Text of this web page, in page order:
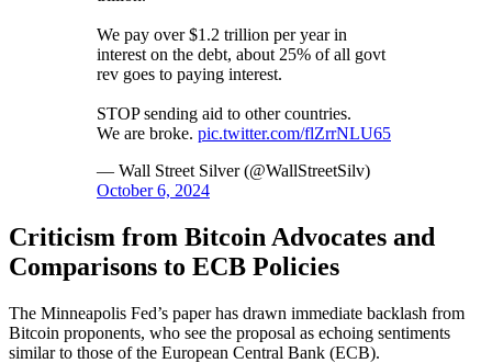
We pay over $1.2 trillion per year in
interest on the debt, about 25% of all govt
rev goes to paying interest.
STOP sending aid to other countries.
We are broke. pic.twitter.com/flZrrNLU65
— Wall Street Silver (@WallStreetSilv)
October 6, 2024
Criticism from Bitcoin Advocates and
Comparisons to ECB Policies
The Minneapolis Fed’s paper has drawn immediate backlash from
Bitcoin proponents, who see the proposal as echoing sentiments
similar to those of the European Central Bank (ECB).